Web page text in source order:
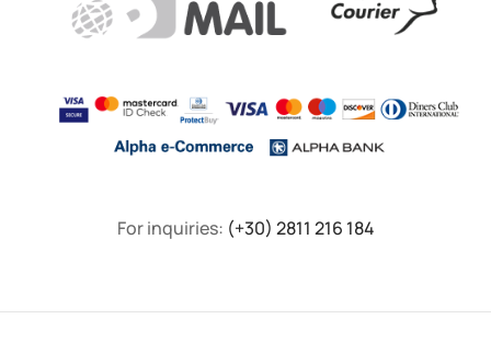
For inquiries: (+30) 2811 216 184